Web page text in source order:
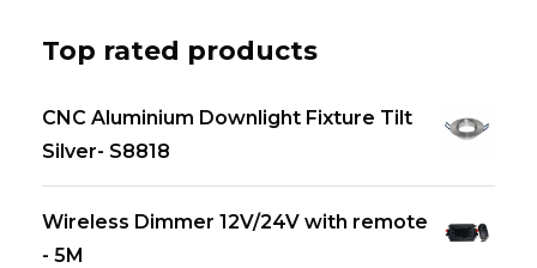
Top rated products
CNC Aluminium Downlight Fixture Tilt
Silver- S8818
Wireless Dimmer 12V/24V with remote
- 5M